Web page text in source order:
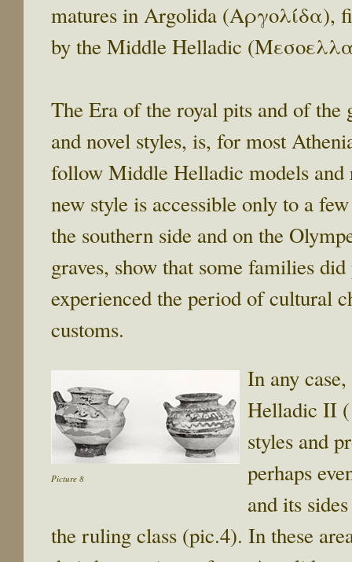
matures in Argolida (Αργολίδα),
by the Middle Helladic
The Era of the royal pits and of
and novel styles, is, for most
follow Middle Helladic models
new style is accessible only to a
the southern side and on the
graves, show that some families
experienced the period of cultural
customs.
Picture 8
In any
Helladic II
styles and
perhaps
and its
the ruling class (pic.4). In these